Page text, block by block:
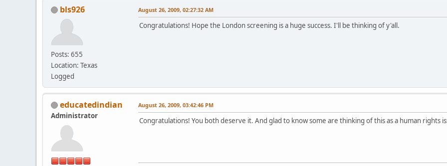
bls926
Posts: 655
Location: Texas
Logged
August 26, 2009, 02:27:32 AM
Congratulations! Hope the London screening is a huge success. I'll be thinking of y'all.
educatedindian
Administrator
August 26, 2009, 03:42:46 PM
Congratulations! You both deserve it. And glad to know some are thinking of this as a human rights